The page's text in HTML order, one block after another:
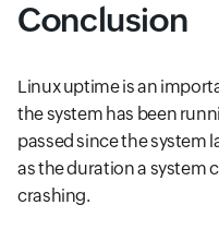
Conclusion
Linux uptime is an
the system has been
passed since the system
as the duration a system
crashing.